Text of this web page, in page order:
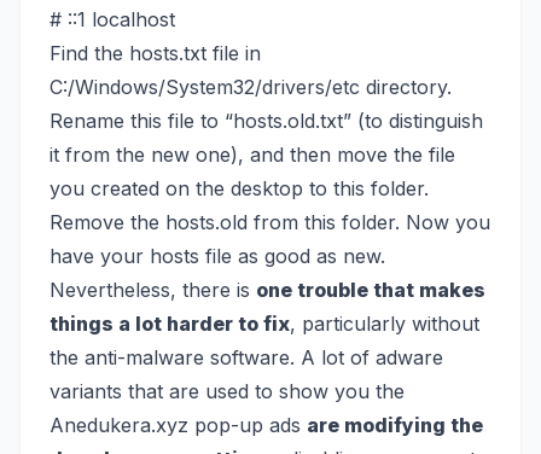
# ::1 localhost
Find the hosts.txt file in
C:/Windows/System32/drivers/etc directory.
Rename this file to “hosts.old.txt” (to distinguish
it from the new one), and then move the file
you created on the desktop to this folder.
Remove the hosts.old from this folder. Now you
have your hosts file as good as new.
Nevertheless, there is one trouble that makes
things a lot harder to fix, particularly without
the anti-malware software. A lot of adware
variants that are used to show you the
Anedukera.xyz pop-up ads are modifying the